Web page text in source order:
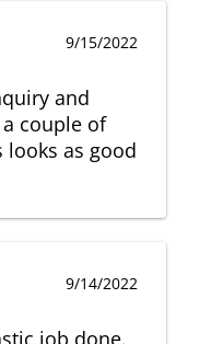
9/15/2022
and
couple of
looks as good
9/14/2022